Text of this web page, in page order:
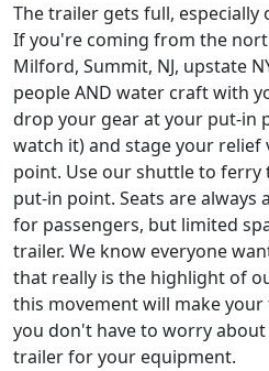
The trailer gets full, especially
If you're coming from the
Milford, Summit, NJ, upstate
people AND water craft with
drop your gear at your put-in
watch it) and stage your relief
point. Use our shuttle to ferry
put-in point. Seats are always
for passengers, but limited
trailer. We know everyone
that really is the highlight of
this movement will make
you don't have to worry
trailer for your equipment.